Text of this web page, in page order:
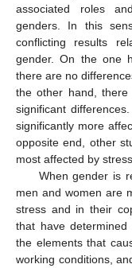
associated roles
genders. In this
conflicting results
gender. On the one
there are no
the other hand,
significant
significantly more
opposite end, other
most affected by
When gender is
men and women are
stress and in their
that have
the elements that
working conditions,